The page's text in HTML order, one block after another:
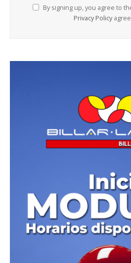
By signing up, you agree to
Privacy Policy